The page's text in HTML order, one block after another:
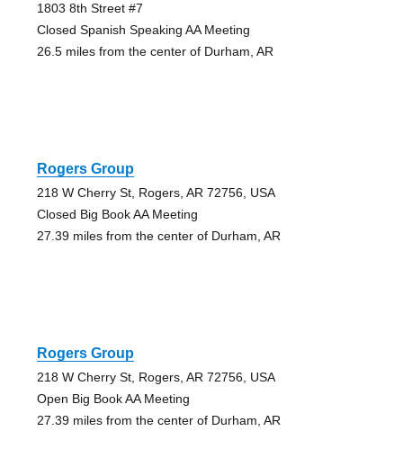
1803 8th Street #7
Closed Spanish Speaking AA Meeting
26.5 miles from the center of Durham, AR
Rogers Group
218 W Cherry St, Rogers, AR 72756, USA
Closed Big Book AA Meeting
27.39 miles from the center of Durham, AR
Rogers Group
218 W Cherry St, Rogers, AR 72756, USA
Open Big Book AA Meeting
27.39 miles from the center of Durham, AR